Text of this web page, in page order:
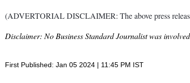
(ADVERTORIAL DISCLAIMER: The above press
Disclaimer: No Business Standard Journalist was
First Published: Jan 05 2024 | 11:45 PM IST